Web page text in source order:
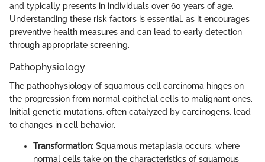
and typically presents in individuals over 60 years of age.
Understanding these risk factors is essential, as it encourages
preventive health measures and can lead to early detection
through appropriate screening.
Pathophysiology
The pathophysiology of squamous cell carcinoma hinges on
the progression from normal epithelial cells to malignant ones.
Initial genetic mutations, often catalyzed by carcinogens, lead
to changes in cell behavior.
Transformation: Squamous metaplasia occurs, where
normal cells take on the characteristics of squamous